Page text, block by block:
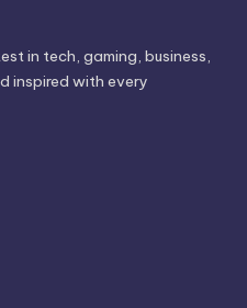
in tech, gaming, business,
inspired with every